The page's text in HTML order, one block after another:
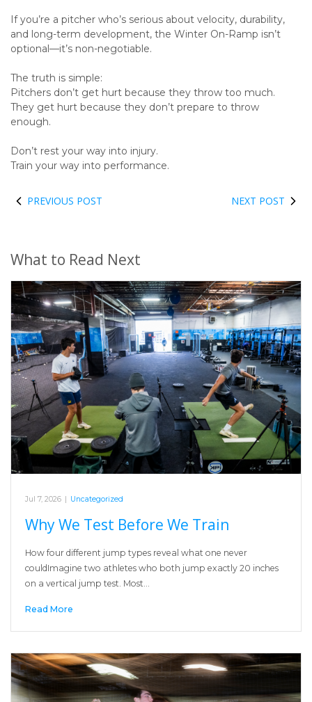
If you’re a pitcher who’s serious about velocity, durability,
and long-term development, the Winter On-Ramp isn’t
optional—it’s non-negotiable.
The truth is simple:
Pitchers don’t get hurt because they throw too much.
They get hurt because they don’t prepare to throw
enough.
Don’t rest your way into injury.
Train your way into performance.
PREVIOUS POST NEXT POST
What to Read Next
Jul 7, 2026 Uncategorized
Why We Test Before We Train
How four different jump types reveal what one never
couldImagine two athletes who both jump exactly 20 inches
on a vertical jump test. Most…
Read More